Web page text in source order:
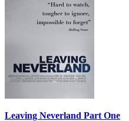
Leaving Neverland Part One